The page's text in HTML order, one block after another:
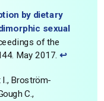
by dietary
sexual
of the
May 2017.↩
I., Broström-
C.,